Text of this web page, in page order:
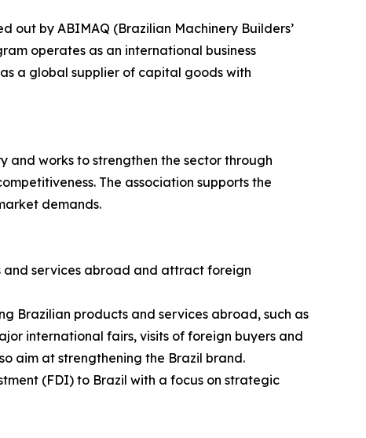
out by ABIMAQ (Brazilian Machinery Builders’
operates as an international business
a global supplier of capital goods with
and works to strengthen the sector through
The association supports the
demands.
and services abroad and attract foreign
Brazilian products and services abroad, such as
international fairs, visits of foreign buyers and
aim at strengthening the Brazil brand.
(FDI) to Brazil with a focus on strategic